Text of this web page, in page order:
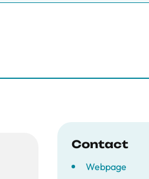
Contact
Webpage